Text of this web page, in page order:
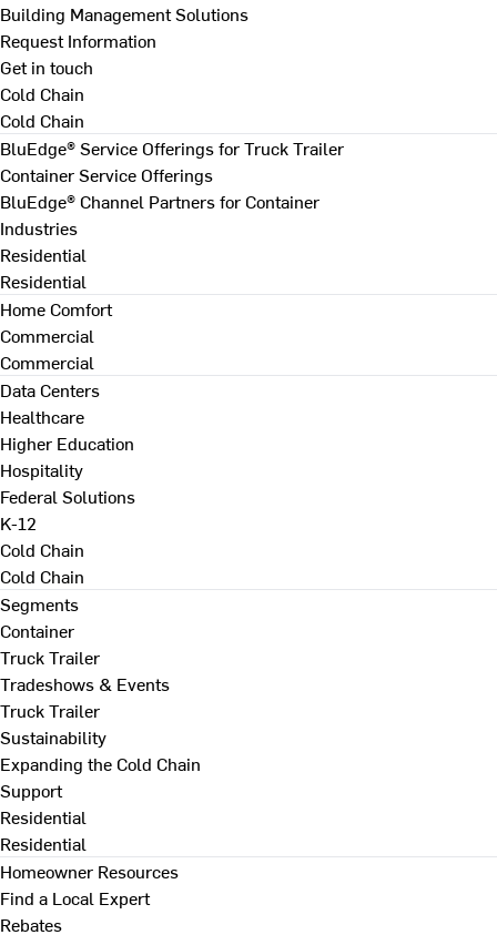
Building Management Solutions
Request Information
Get in touch
Cold Chain
Cold Chain
BluEdge® Service Offerings for Truck Trailer
Container Service Offerings
BluEdge® Channel Partners for Container
Industries
Residential
Residential
Home Comfort
Commercial
Commercial
Data Centers
Healthcare
Higher Education
Hospitality
Federal Solutions
K-12
Cold Chain
Cold Chain
Segments
Container
Truck Trailer
Tradeshows & Events
Truck Trailer
Sustainability
Expanding the Cold Chain
Support
Residential
Residential
Homeowner Resources
Find a Local Expert
Rebates